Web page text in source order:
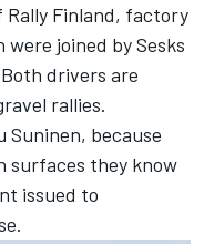
Rally Finland, factory
were joined by Sesks
drivers are
rallies.
Suninen, because
surfaces they know
issued to